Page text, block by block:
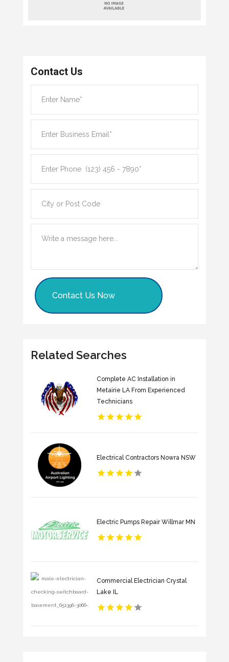
Contact Us
Contact Us Now
Related Searches
Complete AC Installation in
Metairie LA From Experienced
Technicians
Electrical Contractors Nowra NSW
Electric Pumps Repair Willmar MN
Commercial Electrician Crystal
Lake IL